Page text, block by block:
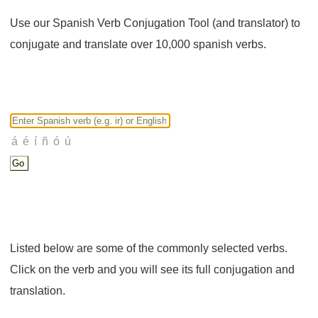
Use our Spanish Verb Conjugation Tool (and translator) to
conjugate and translate over 10,000 spanish verbs.
Listed below are some of the commonly selected verbs.
Click on the verb and you will see its full conjugation and
translation.